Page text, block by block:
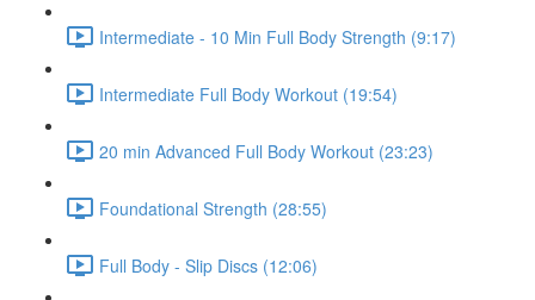
Intermediate - 10 Min Full Body Strength (9:17)
Intermediate Full Body Workout (19:54)
20 min Advanced Full Body Workout (23:23)
Foundational Strength (28:55)
Full Body - Slip Discs (12:06)